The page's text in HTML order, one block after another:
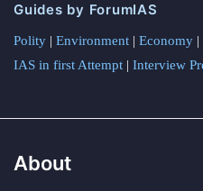
Guides by ForumIAS
Polity | Environment | Economy |
IAS in first Attempt | Interview
About